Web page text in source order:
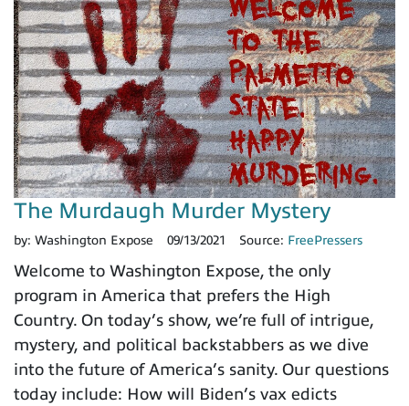
The Murdaugh Murder Mystery
by: Washington Expose 09/13/2021 Source: FreePressers
Welcome to Washington Expose, the only
program in America that prefers the High
Country. On today’s show, we’re full of intrigue,
mystery, and political backstabbers as we dive
into the future of America’s sanity. Our questions
today include: How will Biden’s vax edicts